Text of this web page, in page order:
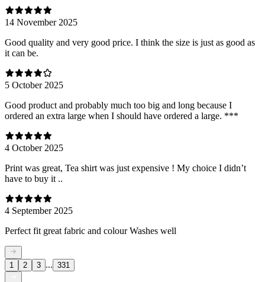
14 November 2025
Good quality and very good price. I think the size is just as good as
it can be.
5 October 2025
Good product and probably much too big and long because I
ordered an extra large when I should have ordered a large. ***
4 October 2025
Print was great, Tea shirt was just expensive ! My choice I didn’t
have to buy it ..
4 September 2025
Perfect fit great fabric and colour Washes well
1 2 3 ... 331